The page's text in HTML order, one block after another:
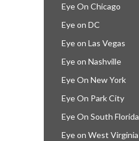
Eye On Chicago
Eye on DC
Eye on Las Vegas
Eye on Nashville
Eye On New York
Eye On Park City
Eye On South Florida
Eye on West Virginia